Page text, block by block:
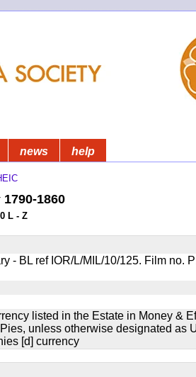
news help
1790-1860
L - Z
- BL ref IOR/L/MIL/10/125. Film no.
listed in the Estate in Money &
unless otherwise designated as
[d] currency